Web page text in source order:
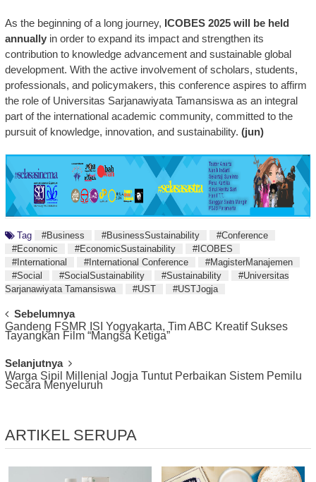
As the beginning of a long journey, ICOBES 2025 will be held
annuallyin order to expand its impact and strengthen its
contribution to knowledge advancement and sustainable global
development. With the active involvement of scholars, students,
professionals, and policymakers, this conference aspires to affirm
the role of Universitas Sarjanawiyata Tamansiswa as an integral
part of the international academic community, committed to the
pursuit of knowledge, innovation, and sustainability. (jun)
Tag #Business #BusinessSustainability
#Conference
#Economic
#EconomicSustainability
#ICOBES
#International
#International Conference
#MagisterManajemen
#Social
#SocialSustainability #Sustainability
#Universitas
Sarjanawiyata Tamansiswa
#UST #USTJogja
Post
Navigation
Sebelumnya
Gandeng FSMR ISI Yogyakarta, Tim ABC Kreatif Sukses
Tayangkan Film “Mangsa Ketiga”
Selanjutnya
Warga Sipil Millenial Jogja Tuntut Perbaikan Sistem Pemilu
Secara Menyeluruh
ARTIKEL SERUPA